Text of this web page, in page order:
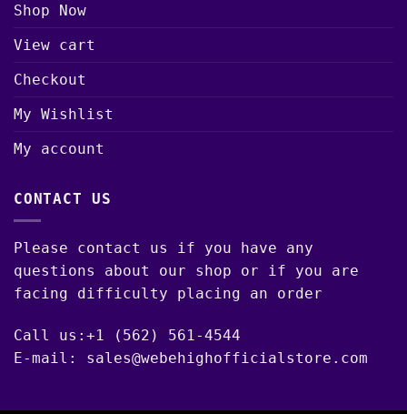
Shop Now
View cart
Checkout
My Wishlist
My account
CONTACT US
Please contact us if you have any
questions about our shop or if you are
facing difficulty placing an order
Call us:+1 (562) 561-4544
E-mail: sales@webehighofficialstore.com